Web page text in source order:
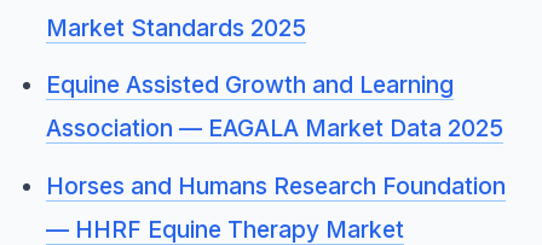
Market Standards 2025
Equine Assisted Growth and Learning
Association — EAGALA Market Data 2025
Horses and Humans Research Foundation
— HHRF Equine Therapy Market